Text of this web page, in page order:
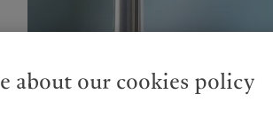
about our cookies policy